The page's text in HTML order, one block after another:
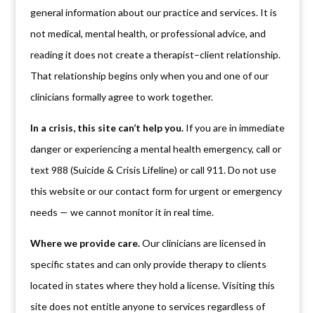
general information about our practice and services. It is
not medical, mental health, or professional advice, and
reading it does not create a therapist–client relationship.
That relationship begins only when you and one of our
clinicians formally agree to work together.
In a crisis, this site can’t help you.If you are in immediate
danger or experiencing a mental health emergency, call or
text 988 (Suicide & Crisis Lifeline) or call 911. Do not use
this website or our contact form for urgent or emergency
needs — we cannot monitor it in real time.
Where we provide care.Our clinicians are licensed in
specific states and can only provide therapy to clients
located in states where they hold a license. Visiting this
site does not entitle anyone to services regardless of